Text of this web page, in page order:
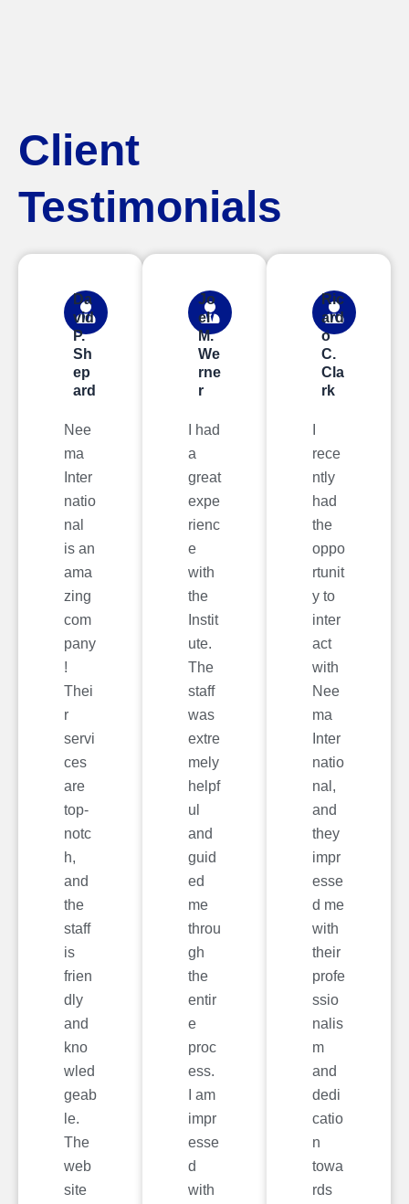
Client
Testimonials
Da
vid
P.
Sh
ep
ard
Nee
ma
Inter
natio
nal
is an
ama
zing
com
pany
!
Thei
r
servi
ces
are
top-
notc
h,
and
the
staff
is
frien
dly
and
kno
wled
geab
le.
The
web
site
Jo
el
M.
We
rne
r
I had
a
great
expe
rienc
e
with
the
Instit
ute.
The
staff
was
extre
mely
helpf
ul
and
guid
ed
me
throu
gh
the
entir
e
proc
ess.
I am
impr
esse
d
with
Ric
ard
o
C.
Cla
rk
rece
ntly
had
the
oppo
rtunit
y to
inter
act
with
Nee
ma
Inter
natio
nal,
and
they
impr
esse
d me
with
their
profe
ssio
nalis
m
and
dedi
catio
n
towa
rds